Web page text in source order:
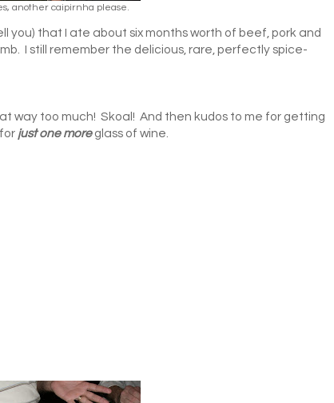
another caipirnha please.
you) that I ate about six months worth of beef, pork and
I still remember the delicious, rare, perfectly spice-
way too much! Skoal! And then kudos to me for getting
just one moreglass of wine.